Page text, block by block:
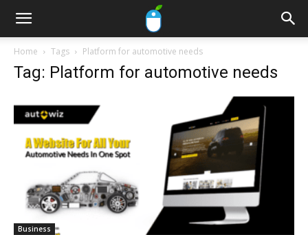
Home Tags Platform for automotive needs
Tag: Platform for automotive needs
Business